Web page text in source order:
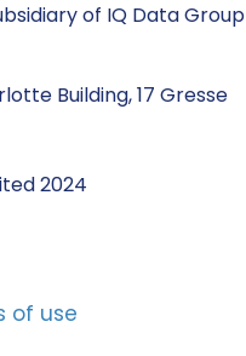
of IQ Data Group
Building, 17 Gresse
2024
of use